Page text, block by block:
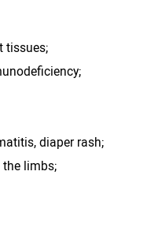
tissues;
diaper rash;
limbs;